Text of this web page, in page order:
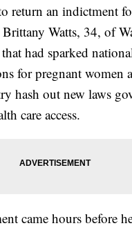
return an indictment
Brittany Watts, 34, of
had sparked
for pregnant women
hash out new laws
care access.
came hours before